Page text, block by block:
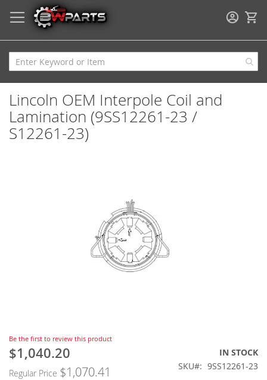
Lincoln OEM Interpole Coil and
Lamination (9SS12261-23 /
S12261-23)
Skip
to
the
beginning
Be the first to review this product
Special
Price
$1,040.20
Regular Price $1,070.41
IN STOCK
SKU
9SS12261-23